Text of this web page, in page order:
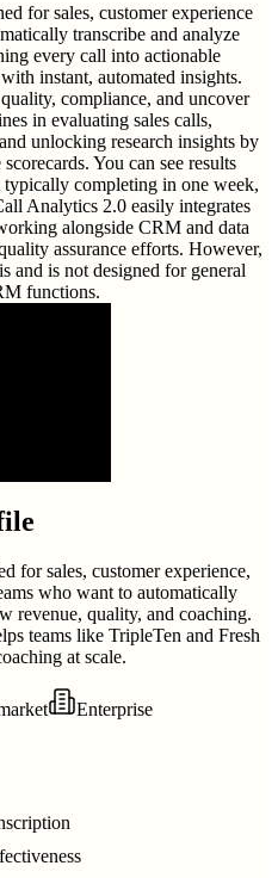
for sales, customer experience
transcribe and analyze
every call into actionable
instant, automated insights.
compliance, and uncover
in evaluating sales calls,
unlocking research insights by
You can see results
completing in one week,
Analytics 2.0 easily integrates
alongside CRM and data
assurance efforts. However,
and is not designed for general
functions.
for sales, customer experience,
who want to automatically
revenue, quality, and coaching.
teams like TripleTen and Fresh
at scale.
Enterprise